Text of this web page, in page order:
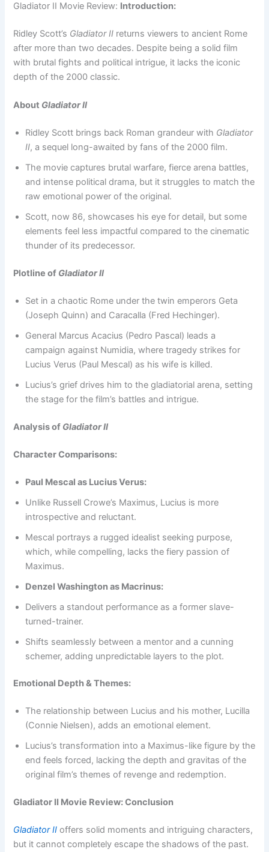
Gladiator II Movie Review: Introduction:
Ridley Scott’s Gladiator II returns viewers to ancient Rome
after more than two decades. Despite being a solid film
with brutal fights and political intrigue, it lacks the iconic
depth of the 2000 classic.
About Gladiator II
Ridley Scott brings back Roman grandeur with Gladiator
II, a sequel long-awaited by fans of the 2000 film.
The movie captures brutal warfare, fierce arena battles,
and intense political drama, but it struggles to match the
raw emotional power of the original.
Scott, now 86, showcases his eye for detail, but some
elements feel less impactful compared to the cinematic
thunder of its predecessor.
Plotline of Gladiator II
Set in a chaotic Rome under the twin emperors Geta
(Joseph Quinn) and Caracalla (Fred Hechinger).
General Marcus Acacius (Pedro Pascal) leads a
campaign against Numidia, where tragedy strikes for
Lucius Verus (Paul Mescal) as his wife is killed.
Lucius’s grief drives him to the gladiatorial arena, setting
the stage for the film’s battles and intrigue.
Analysis of Gladiator II
Character Comparisons:
Paul Mescal as Lucius Verus:
Unlike Russell Crowe’s Maximus, Lucius is more
introspective and reluctant.
Mescal portrays a rugged idealist seeking purpose,
which, while compelling, lacks the fiery passion of
Maximus.
Denzel Washington as Macrinus:
Delivers a standout performance as a former slave-
turned-trainer.
Shifts seamlessly between a mentor and a cunning
schemer, adding unpredictable layers to the plot.
Emotional Depth & Themes:
The relationship between Lucius and his mother, Lucilla
(Connie Nielsen), adds an emotional element.
Lucius’s transformation into a Maximus-like figure by the
end feels forced, lacking the depth and gravitas of the
original film’s themes of revenge and redemption.
Gladiator II Movie Review: Conclusion
Gladiator II offers solid moments and intriguing characters,
but it cannot completely escape the shadows of the past.